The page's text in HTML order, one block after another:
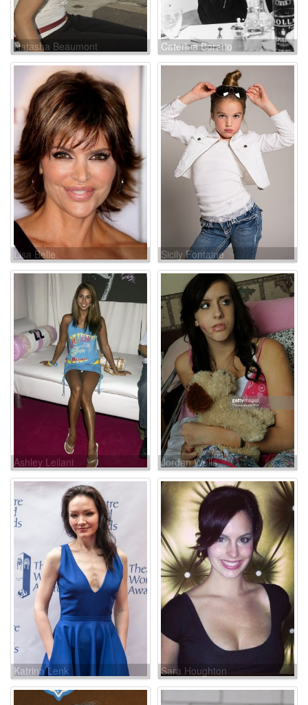
Natasha Beaumont Caterina Boratto
Lisa Belle Sicily Fontaine
Ashley Leilani Jordan Wells
Katrina Lenk Sara Houghton